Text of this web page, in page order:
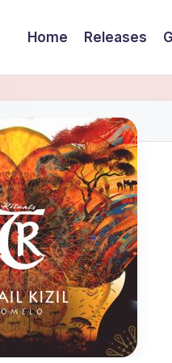
Home Releases